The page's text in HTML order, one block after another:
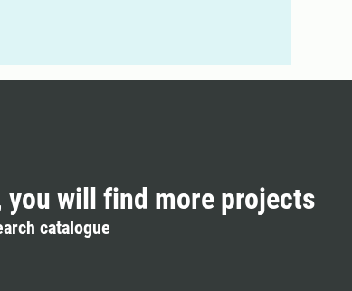
will find more projects
catalogue